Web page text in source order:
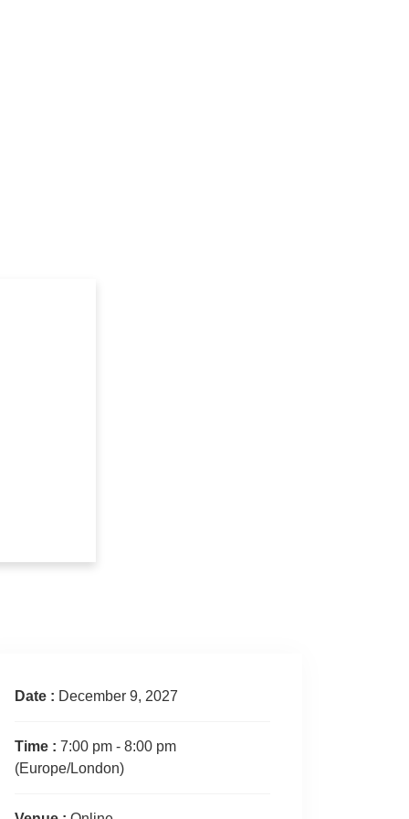
Date : December 9, 2027
Time : 7:00 pm - 8:00 pm
(Europe/London)